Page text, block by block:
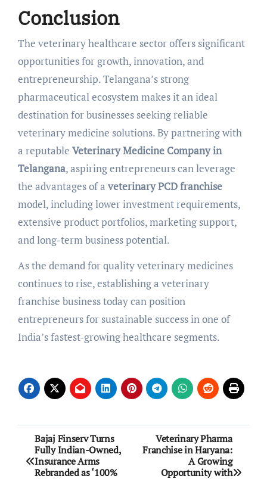
Conclusion
The veterinary healthcare sector offers significant
opportunities for growth, innovation, and
entrepreneurship. Telangana’s strong
pharmaceutical ecosystem makes it an ideal
destination for businesses seeking reliable
veterinary medicine solutions. By partnering with
a reputable Veterinary Medicine Company in
Telangana, aspiring entrepreneurs can leverage
the advantages of a veterinary PCD franchise
model, including lower investment requirements,
extensive product portfolios, marketing support,
and long-term business potential.
As the demand for quality veterinary medicines
continues to rise, establishing a veterinary
franchise business today can position
entrepreneurs for sustainable success in one of
India’s fastest-growing healthcare segments.
Post
navigation
Bajaj Finserv Turns
Fully Indian-Owned,
Insurance Arms
Rebranded as ‘100%
Veterinary Pharma
Franchise in Haryana:
A Growing
Opportunity with